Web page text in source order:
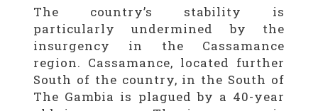
The country’s stability is
particularly undermined by the
insurgency in the Cassamance
region. Cassamance, located further
South of the country, in the South of
The Gambia is plagued by a 40-year